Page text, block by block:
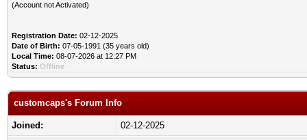
(Account not Activated)
Registration Date: 02-12-2025
Date of Birth: 07-05-1991 (35 years old)
Local Time: 08-07-2026 at 12:27 PM
Status: Offline
customcaps's Forum Info
Joined:
02-12-2025